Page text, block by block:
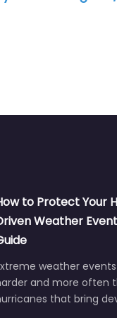
to Protect Your
Weather
weather
and more often